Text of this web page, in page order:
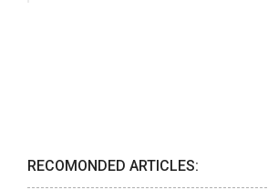
RECOMONDED ARTICLES: